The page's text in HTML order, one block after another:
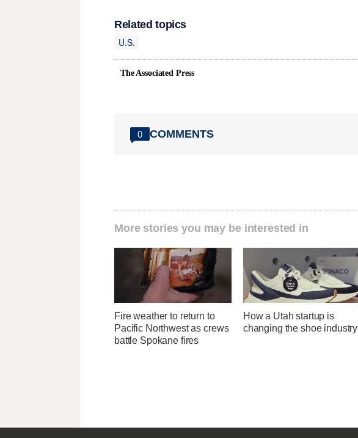
Related topics
U.S.
The Associated Press
0 COMMENTS
More stories you may be interested in
Fire weather to return to
Pacific Northwest as crews
battle Spokane fires
How a Utah startup is
changing the shoe industry